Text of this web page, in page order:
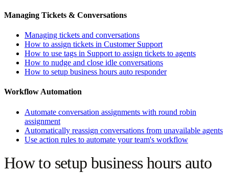
Managing Tickets & Conversations
Managing tickets and conversations
How to assign tickets in Customer Support
How to use tags in Support to assign tickets to agents
How to nudge and close idle conversations
How to setup business hours auto responder
Workflow Automation
Automate conversation assignments with round robin
assignment
Automatically reassign conversations from unavailable agents
Use action rules to automate your team's workflow
How to setup business hours auto